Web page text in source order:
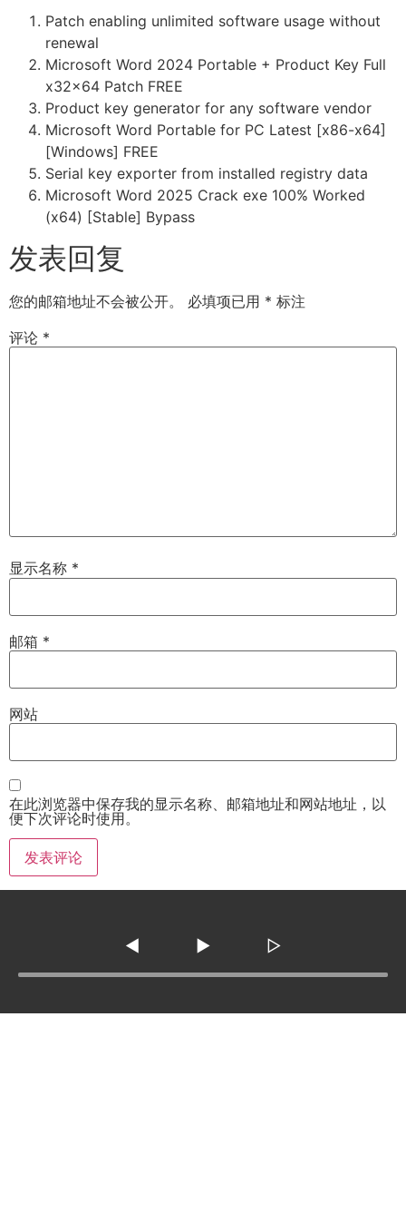
Patch enabling unlimited software usage without
renewal
Microsoft Word 2024 Portable + Product Key Full
x32x64 Patch FREE
Product key generator for any software vendor
Microsoft Word Portable for PC Latest [x86-x64]
[Windows] FREE
Serial key exporter from installed registry data
Microsoft Word 2025 Crack exe 100% Worked
(x64) [Stable] Bypass
发表回复
您的邮箱地址不会被公开。 必填项已用 * 标注
评论 *
显示名称 *
邮箱 *
网站
在此浏览器中保存我的显示名称、邮箱地址和网站地址，以
便下次评论时使用。
◀ ▶ ▷